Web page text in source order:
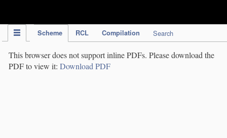
Scheme RCL Compilation Search
This browser does not support inline PDFs. Please download the
PDF to view it: Download PDF